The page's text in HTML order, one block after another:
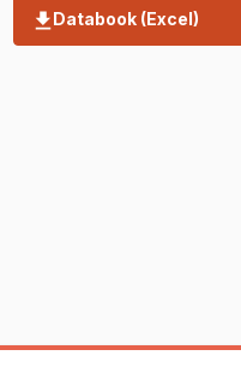
Databook (Excel)